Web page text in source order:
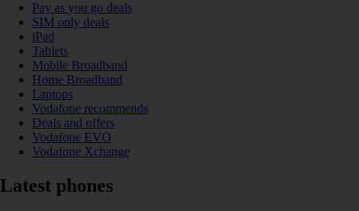
Pay as you go deals
SIM only deals
iPad
Tablets
Mobile Broadband
Home Broadband
Laptops
Vodafone recommends
Deals and offers
Vodafone EVO
Vodafone Xchange
Latest phones